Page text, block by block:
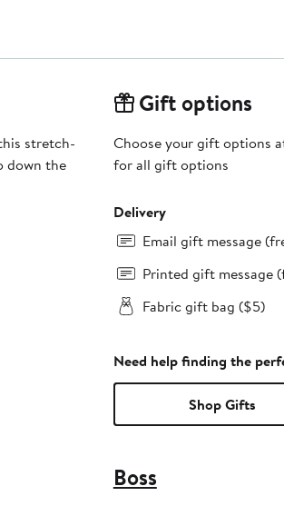
stretch-
down the
Gift options
Choose your gift options
for all gift options
Delivery
Email gift message
Printed gift message
Fabric gift bag ($5)
Need help finding the
Shop Gifts
Boss